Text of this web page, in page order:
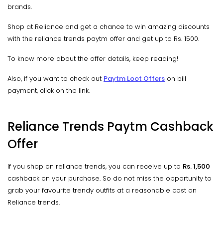
brands.
Shop at Reliance and get a chance to win amazing discounts
with the reliance trends paytm offer and get up to Rs. 1500.
To know more about the offer details, keep reading!
Also, if you want to check out Paytm Loot Offers on bill
payment, click on the link.
Reliance Trends Paytm Cashback
Offer
If you shop on reliance trends, you can receive up to Rs. 1,500
cashback on your purchase. So do not miss the opportunity to
grab your favourite trendy outfits at a reasonable cost on
Reliance trends.